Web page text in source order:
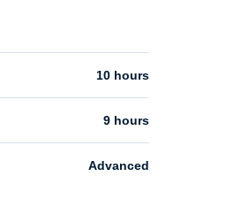
10 hours
9 hours
Advanced